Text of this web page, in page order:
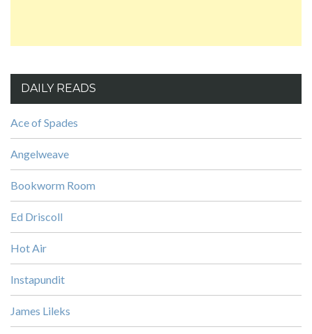
DAILY READS
Ace of Spades
Angelweave
Bookworm Room
Ed Driscoll
Hot Air
Instapundit
James Lileks